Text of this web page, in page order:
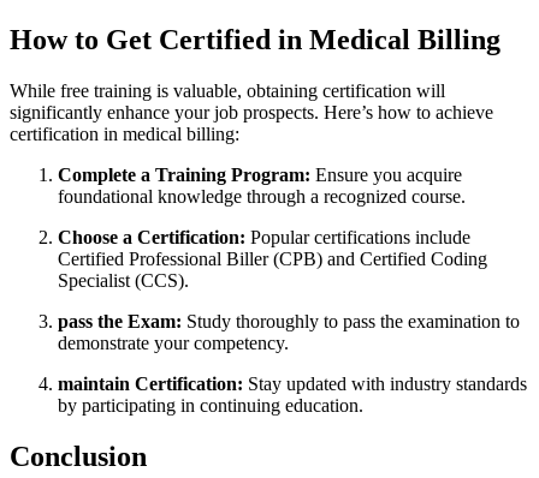
How to Get Certified in Medical Billing
While free training is⁤ valuable, obtaining certification will
significantly enhance your job prospects. Here’s how to achieve⁢
certification in medical billing:
Complete a Training Program: Ensure you acquire
foundational ‍knowledge through a ‍recognized course.
Choose a ⁤Certification: Popular certifications include
Certified Professional Biller⁣ (CPB) and Certified Coding
Specialist (CCS).
pass⁣ the⁣ Exam: Study thoroughly to pass the examination to
demonstrate your competency.
maintain Certification: Stay updated with industry⁢ standards‌
by ⁢participating in continuing education.
Conclusion